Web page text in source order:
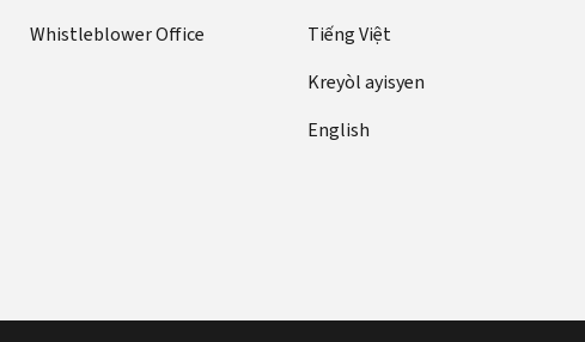
Whistleblower Office
Tiếng Việt
Kreyòl ayisyen
English